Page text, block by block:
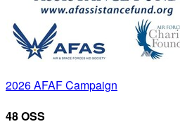
2026 AFAF Campaign
48 OSS